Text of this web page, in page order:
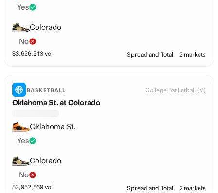
Yes
Colorado
No
$3,626,513 vol Spread and Total 2 markets
BASKETBALL College Basketball (M)
Oklahoma St. at Colorado
Oklahoma St.
Yes
Colorado
No
$2,952,869 vol Spread and Total 2 markets